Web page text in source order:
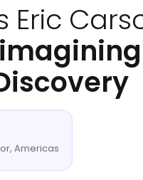
Eric
Americas